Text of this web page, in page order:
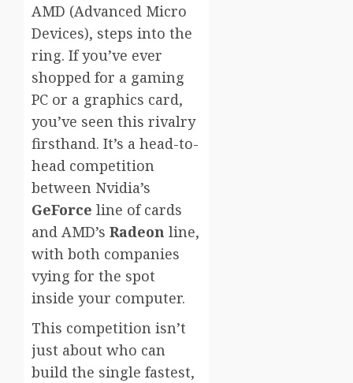
AMD (Advanced Micro
Devices), steps into the
ring. If you’ve ever
shopped for a gaming
PC or a graphics card,
you’ve seen this rivalry
firsthand. It’s a head-to-
head competition
between Nvidia’s
GeForce line of cards
and AMD’s Radeon line,
with both companies
vying for the spot
inside your computer.
This competition isn’t
just about who can
build the single fastest,